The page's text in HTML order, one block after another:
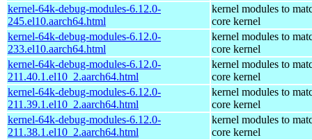
kernel-64k-debug-modules-6.12.0-
245.el10.aarch64.html
kernel modules to
core kernel
kernel-64k-debug-modules-6.12.0-
233.el10.aarch64.html
kernel modules to
core kernel
kernel-64k-debug-modules-6.12.0-
211.40.1.el10_2.aarch64.html
kernel modules to
core kernel
kernel-64k-debug-modules-6.12.0-
211.39.1.el10_2.aarch64.html
kernel modules to
core kernel
kernel-64k-debug-modules-6.12.0-
211.38.1.el10_2.aarch64.html
kernel modules to
core kernel